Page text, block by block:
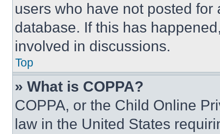
users who have not posted
database. If this has
involved in discussions.
Top
» What is COPPA?
COPPA, or the Child Online
law in the United States